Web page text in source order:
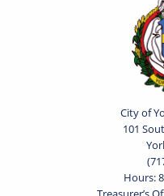
City of
101
Hours: